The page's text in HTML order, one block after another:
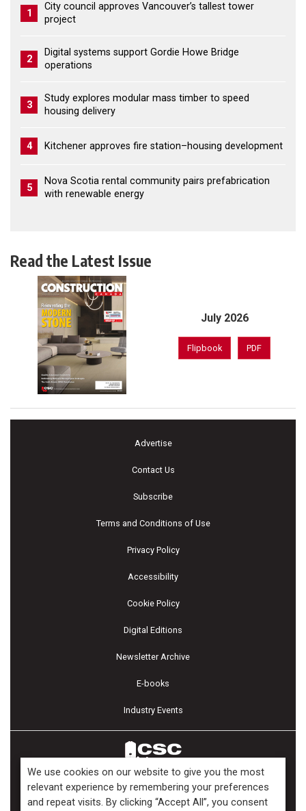
1
City council approves Vancouver’s tallest tower
project
2
Digital systems support Gordie Howe Bridge
operations
3
Study explores modular mass timber to speed
housing delivery
4 Kitchener approves fire station–housing development
5
Nova Scotia rental community pairs prefabrication
with renewable energy
Read the Latest Issue
July 2026
Flipbook PDF
Advertise
Contact Us
Subscribe
Terms and Conditions of Use
Privacy Policy
Accessibility
Cookie Policy
Digital Editions
Newsletter Archive
E-books
Industry Events
We use cookies on our website to give you the most
relevant experience by remembering your preferences
and repeat visits. By clicking “Accept All”, you consent